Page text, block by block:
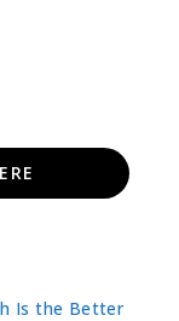
Is the Better